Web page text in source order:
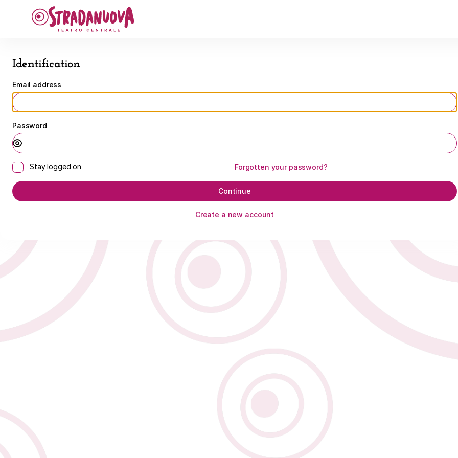
Stradanuova
Identification
Email address
Password
Stay logged on Forgotten your password?
Continue
Create a new account